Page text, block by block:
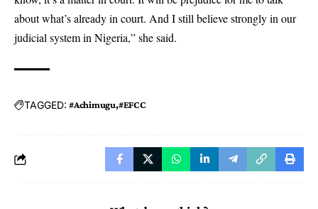
about what’s already in court. And I still believe strongly in our
judicial system in Nigeria,” she said.
TAGGED: #Achimugu #EFCC